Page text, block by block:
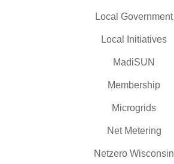
Local Government
Local Initiatives
MadiSUN
Membership
Microgrids
Net Metering
Netzero Wisconsin